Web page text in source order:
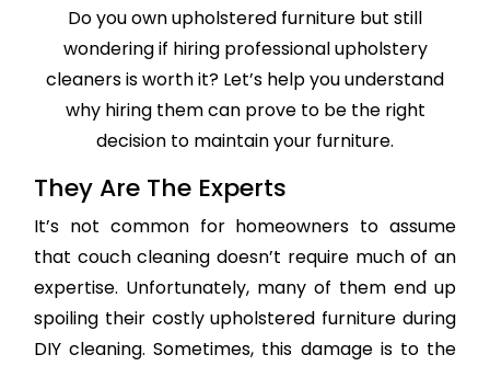
Do you own upholstered furniture but still
wondering if hiring professional upholstery
cleaners is worth it? Let’s help you understand
why hiring them can prove to be the right
decision to maintain your furniture.
They Are The Experts
It’s not common for homeowners to assume
that couch cleaning doesn’t require much of an
expertise. Unfortunately, many of them end up
spoiling their costly upholstered furniture during
DIY cleaning. Sometimes, this damage is to the